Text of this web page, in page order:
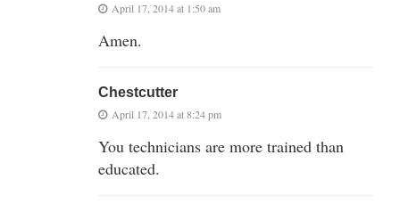
April 17, 2014 at 1:50 am
Amen.
Chestcutter
April 17, 2014 at 8:24 pm
You technicians are more trained than
educated.